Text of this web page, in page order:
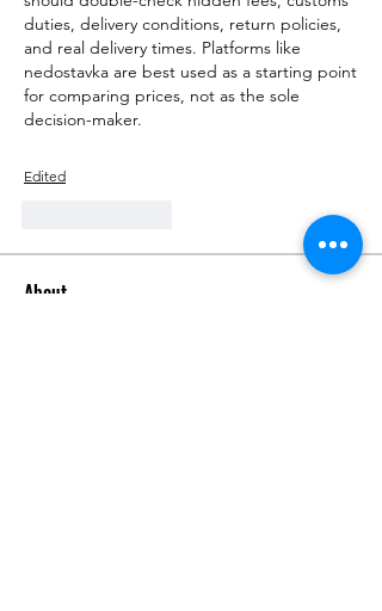
duties, delivery conditions, return policies,
and real delivery times. Platforms like
nedostavka are best used as a starting point
for comparing prices, not as the sole
decision-maker.
Edited
About